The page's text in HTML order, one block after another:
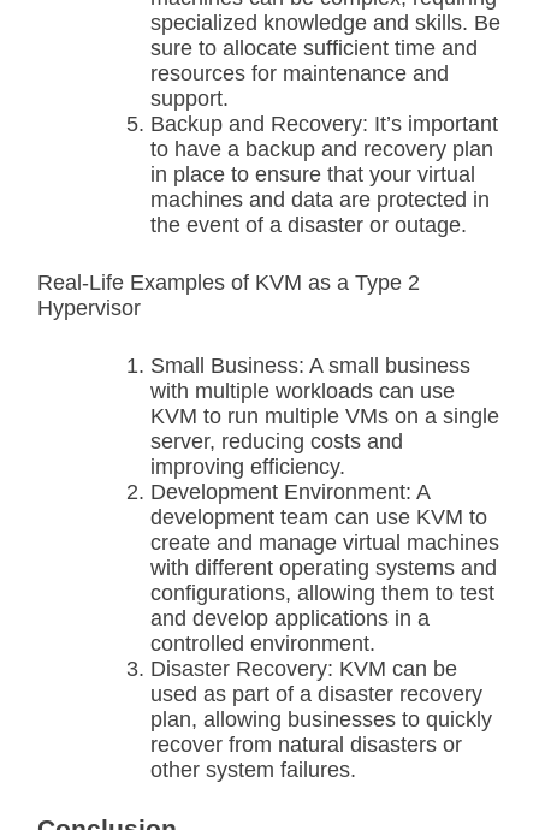
specialized knowledge and skills. Be
sure to allocate sufficient time and
resources for maintenance and
support.
Backup and Recovery: It’s important
to have a backup and recovery plan
in place to ensure that your virtual
machines and data are protected in
the event of a disaster or outage.
Real-Life Examples of KVM as a Type 2
Hypervisor
Small Business: A small business
with multiple workloads can use
KVM to run multiple VMs on a single
server, reducing costs and
improving efficiency.
Development Environment: A
development team can use KVM to
create and manage virtual machines
with different operating systems and
configurations, allowing them to test
and develop applications in a
controlled environment.
Disaster Recovery: KVM can be
used as part of a disaster recovery
plan, allowing businesses to quickly
recover from natural disasters or
other system failures.